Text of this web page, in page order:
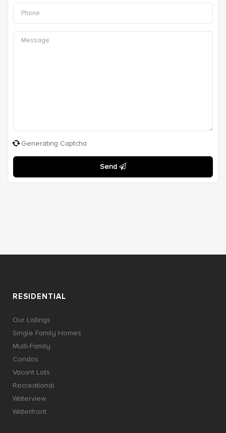
Generating Captcha
Send
RESIDENTIAL
Our Listings
Single Family Homes
Multi-Family
Condos
Vacant Lots
Recreational
Waterview
Waterfront